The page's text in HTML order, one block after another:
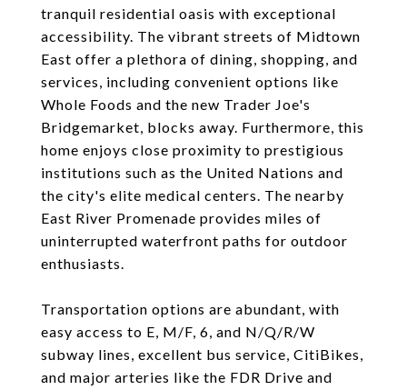
tranquil residential oasis with exceptional
accessibility. The vibrant streets of Midtown
East offer a plethora of dining, shopping, and
services, including convenient options like
Whole Foods and the new Trader Joe's
Bridgemarket, blocks away. Furthermore, this
home enjoys close proximity to prestigious
institutions such as the United Nations and
the city's elite medical centers. The nearby
East River Promenade provides miles of
uninterrupted waterfront paths for outdoor
enthusiasts.
Transportation options are abundant, with
easy access to E, M/F, 6, and N/Q/R/W
subway lines, excellent bus service, CitiBikes,
and major arteries like the FDR Drive and